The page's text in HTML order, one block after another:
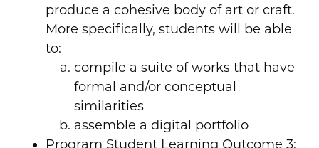
produce a cohesive body of art or craft.
More specifically, students will be able
to:
compile a suite of works that have
formal and/or conceptual
similarities
assemble a digital portfolio
Program Student Learning Outcome 3: